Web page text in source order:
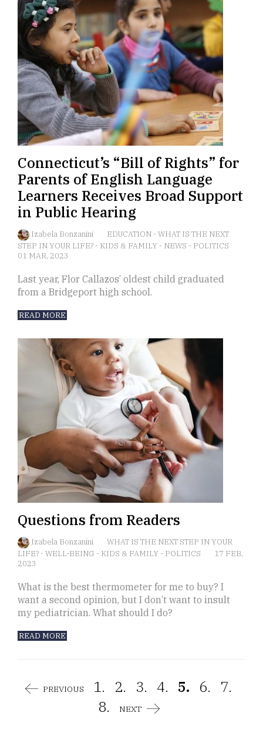
Connecticut’s “Bill of Rights” for
Parents of English Language
Learners Receives Broad Support
in Public Hearing
Izabela Bonzanini EDUCATION - WHAT IS THE NEXT
STEP IN YOUR LIFE? - KIDS & FAMILY - NEWS - POLITICS
01 MAR, 2023
Last year, Flor Callazos’ oldest child graduated
from a Bridgeport high school.
READ MORE
Questions from Readers
Izabela Bonzanini
WHAT IS THE NEXT STEP IN YOUR
LIFE? - WELL-BEING - KIDS & FAMILY - POLITICS
17 FEB,
2023
What is the best thermometer for me to buy? I
want a second opinion, but I don’t want to insult
my pediatrician. What should I do?
READ MORE
PREVIOUS 1. 2. 3. 4. 5. 6.
7.
8.
NEXT